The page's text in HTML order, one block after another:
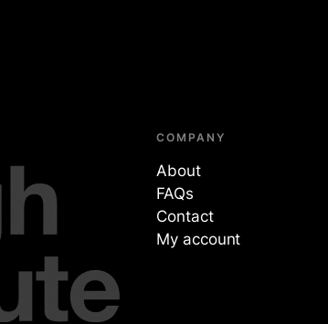
COMPANY
About
FAQs
Contact
My account